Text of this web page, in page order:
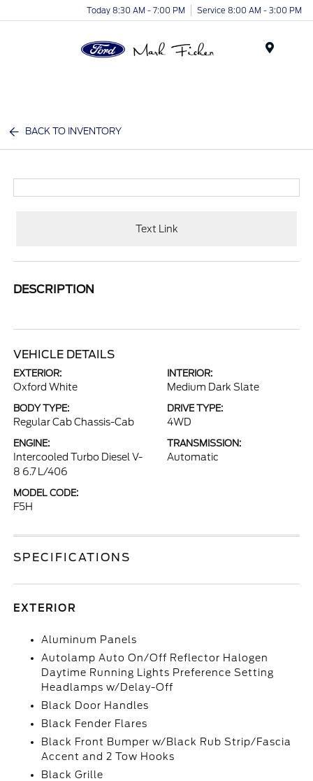
Today 8:30 AM - 7:00 PM Service 8:00 AM - 3:00 PM
BACK TO INVENTORY
Text Link
DESCRIPTION
VEHICLE DETAILS
EXTERIOR:
Oxford White
INTERIOR:
Medium Dark Slate
BODY TYPE:
Regular Cab Chassis-Cab
DRIVE TYPE:
4WD
ENGINE:
Intercooled Turbo Diesel V-
8 6.7 L/406
TRANSMISSION:
Automatic
MODEL CODE:
F5H
SPECIFICATIONS
EXTERIOR
Aluminum Panels
Autolamp Auto On/Off Reflector Halogen
Daytime Running Lights Preference Setting
Headlamps w/Delay-Off
Black Door Handles
Black Fender Flares
Black Front Bumper w/Black Rub Strip/Fascia
Accent and 2 Tow Hooks
Black Grille